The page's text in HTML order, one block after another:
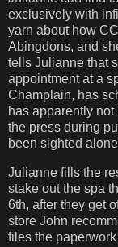
exclusively with
yarn about how
Abingdons, and
tells Julianne that
appointment at a
Champlain, has
has apparently
the press during
been sighted
Julianne fills the
stake out the spa
6th, after they get
store John
files the